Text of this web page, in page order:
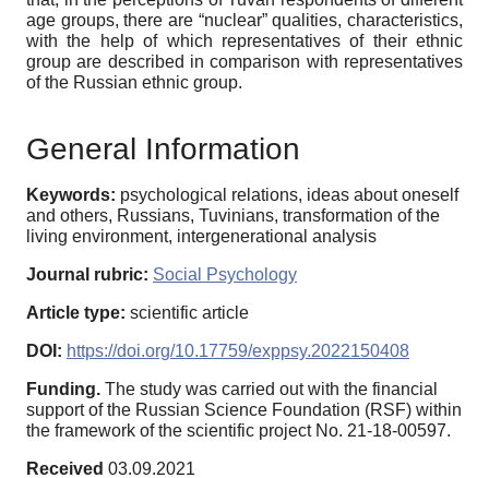
age groups, there are “nuclear” qualities, characteristics,
with the help of which representatives of their ethnic
group are described in comparison with representatives
of the Russian ethnic group.
General Information
Keywords: psychological relations, ideas about oneself
and others, Russians, Tuvinians, transformation of the
living environment, intergenerational analysis
Journal rubric: Social Psychology
Article type: scientific article
DOI: https://doi.org/10.17759/exppsy.2022150408
Funding. The study was carried out with the financial
support of the Russian Science Foundation (RSF) within
the framework of the scientific project No. 21-18-00597.
Received 03.09.2021